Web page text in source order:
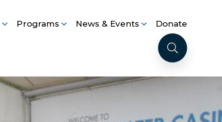
Programs News & Events Donate